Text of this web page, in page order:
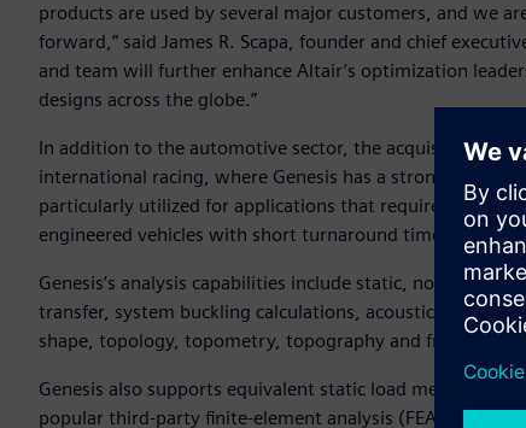
products are used by several major customers, and we
forward,” said James R. Scapa, founder and chief
and team will further enhance Altair’s optimization
designs across the globe.”
In addition to the automotive sector, the acquisition
international racing, where Genesis has a strong
particularly utilized for applications that require agile
engineered vehicles with short turnaround times.
Genesis’s analysis capabilities include static, normal
transfer, system buckling calculations, acoustics, and
shape, topology, topometry, topography and freeform
Genesis also supports equivalent static load method
popular third-party finite-element analysis (FEA) solvers.